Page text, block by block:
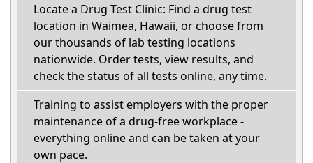
Locate a Drug Test Clinic: Find a drug test
location in Waimea, Hawaii, or choose from
our thousands of lab testing locations
nationwide. Order tests, view results, and
check the status of all tests online, any time.
Training to assist employers with the proper
maintenance of a drug-free workplace -
everything online and can be taken at your
own pace.